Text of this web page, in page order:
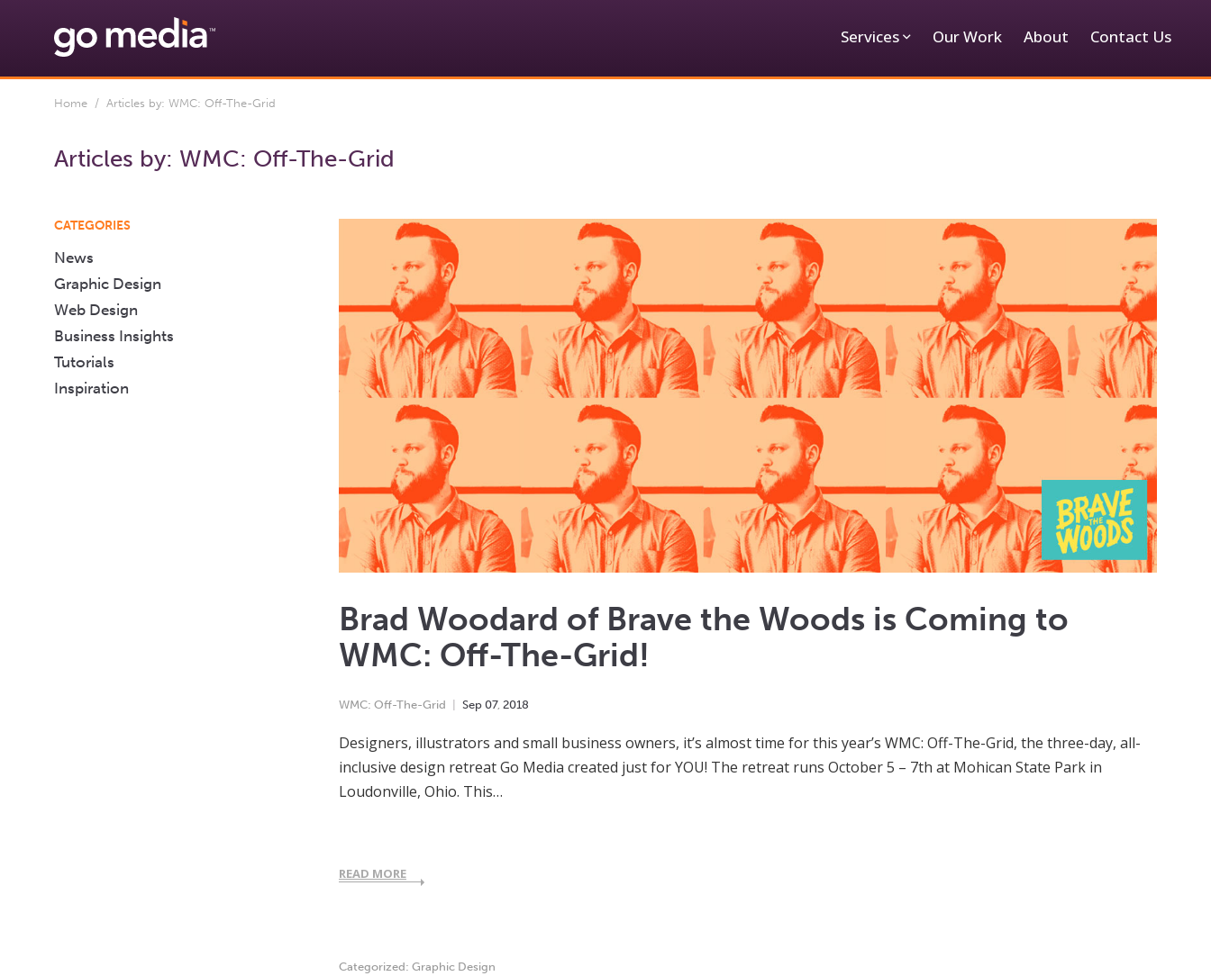
Services Our Work About Contact Us
Home / Articles by: WMC: Off-The-Grid
Articles by: WMC: Off-The-Grid
Brad Woodard of Brave the Woods is Coming to
WMC: Off-The-Grid!
WMC: Off-The-Grid Sep 07, 2018
Designers, illustrators and small business owners, it’s almost time for this year’s WMC: Off-The-Grid, the three-day, all-
inclusive design retreat Go Media created just for YOU! The retreat runs October 5 – 7th at Mohican State Park in
Loudonville, Ohio. This…
READ MORE
Categorized: Graphic Design
CATEGORIES
News
Graphic Design
Web Design
Business Insights
Tutorials
Inspiration